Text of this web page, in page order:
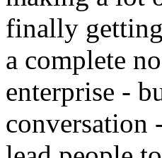
finally
a complete
enterprise -
conversation